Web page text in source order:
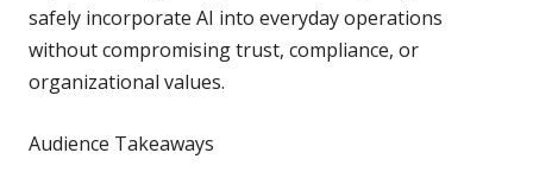
safely incorporate AI into everyday operations
without compromising trust, compliance, or
organizational values.
Audience Takeaways